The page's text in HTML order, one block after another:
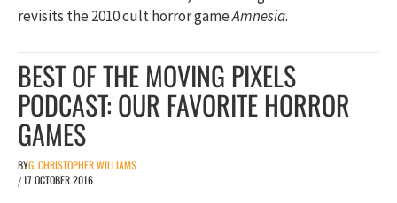
revisits the 2010 cult horror gameAmnesia.
BEST OF THE MOVING PIXELS
PODCAST: OUR FAVORITE HORROR
GAMES
BYG. CHRISTOPHER WILLIAMS
/17 OCTOBER 2016